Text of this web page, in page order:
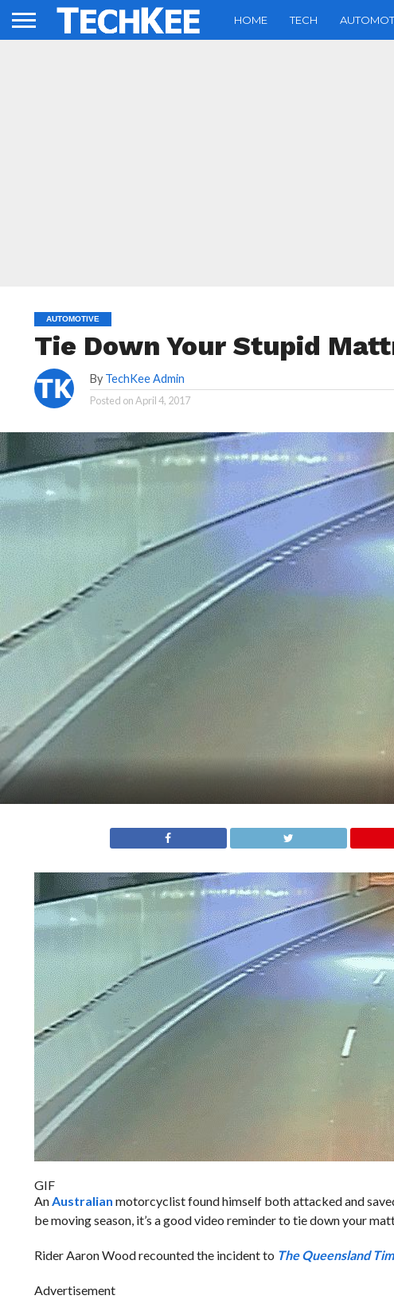
HOME TECH
AUTOMOTIVE
Tie Down Your Stupid
By TechKee Admin
Posted onApril 4, 2017
GIF
AnAustralian motorcyclist found himself both attacked and
be moving season, it’s a good video reminder to tie down your
Rider Aaron Wood recounted the incident to The Queensland
Advertisement